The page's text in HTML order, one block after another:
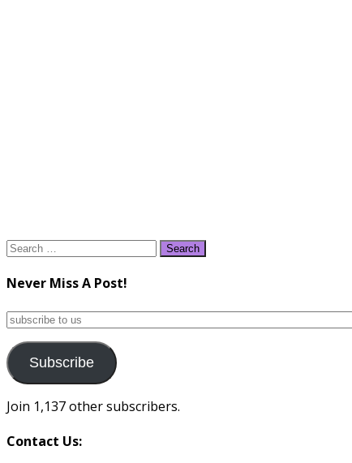
Search
Never Miss A Post!
subscribe
us
Subscribe
Join 1,137 other subscribers.
Contact Us: